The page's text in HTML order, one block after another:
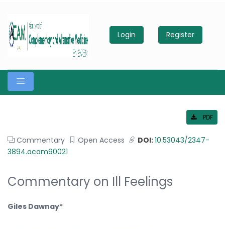
Login Register
PDF
Commentary Open Access DOI:10.53043/2347-
3894.acam90021
Commentary on Ill Feelings
Giles Dawnay*